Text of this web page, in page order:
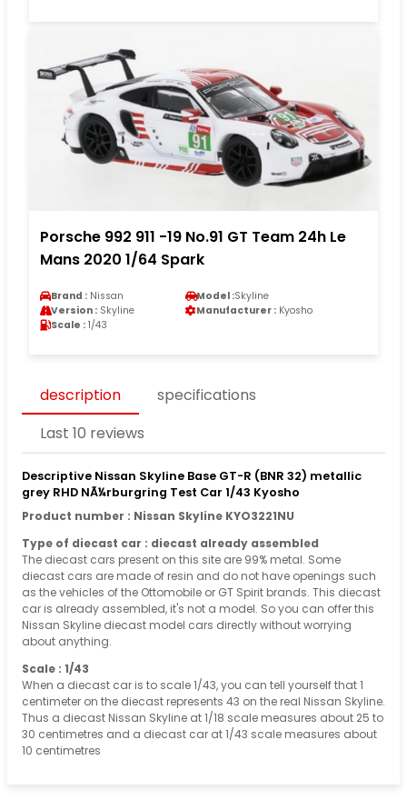
Porsche 992 911 -19 No.91 GT Team 24h Le
Mans 2020 1/64 Spark
Brand : Nissan Model :Skyline
Version : Skyline Manufacturer : Kyosho
Scale : 1/43
description
specifications
Last 10 reviews
Descriptive Nissan Skyline Base GT-R (BNR 32) metallic
grey RHD NÃ¼rburgring Test Car 1/43 Kyosho
Product number : Nissan Skyline KYO3221NU
Type of diecast car : diecast already assembled
The diecast cars present on this site are 99% metal. Some
diecast cars are made of resin and do not have openings such
as the vehicles of the Ottomobile or GT Spirit brands. This diecast
car is already assembled, it's not a model. So you can offer this
Nissan Skyline diecast model cars directly without worrying
about anything.
Scale : 1/43
When a diecast car is to scale 1/43, you can tell yourself that 1
centimeter on the diecast represents 43 on the real Nissan Skyline.
Thus a diecast Nissan Skyline at 1/18 scale measures about 25 to
30 centimetres and a diecast car at 1/43 scale measures about
10 centimetres